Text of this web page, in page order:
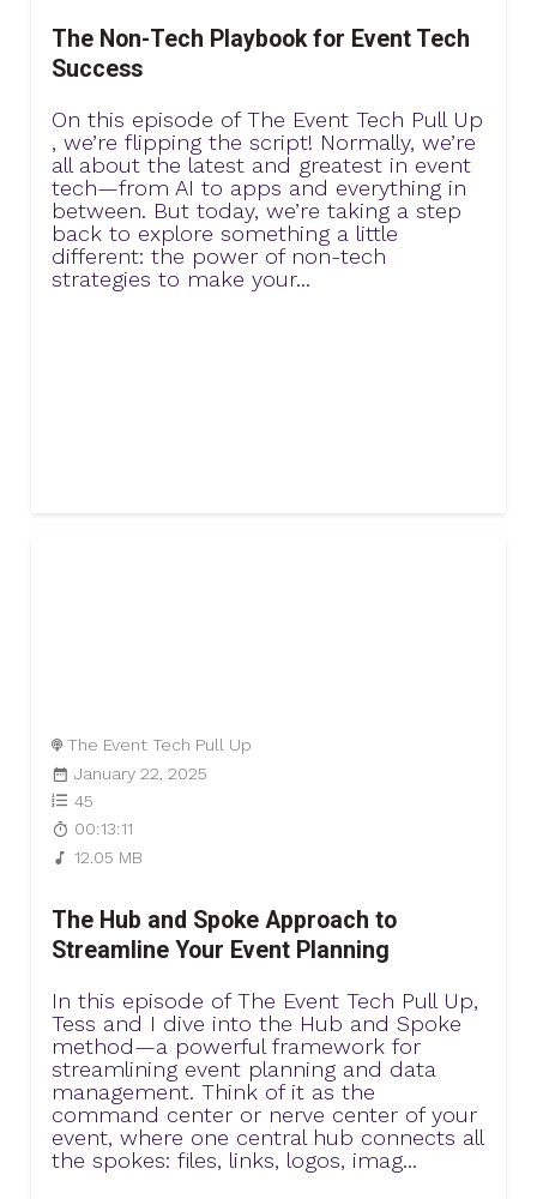
The Non-Tech Playbook for Event Tech
Success
On this episode of The Event Tech Pull Up
, we’re flipping the script! Normally, we’re
all about the latest and greatest in event
tech—from AI to apps and everything in
between. But today, we’re taking a step
back to explore something a little
different: the power of non-tech
strategies to make your...
The Event Tech Pull Up
January 22, 2025
45
00:13:11
12.05 MB
The Hub and Spoke Approach to
Streamline Your Event Planning
In this episode of The Event Tech Pull Up,
Tess and I dive into the Hub and Spoke
method—a powerful framework for
streamlining event planning and data
management. Think of it as the
command center or nerve center of your
event, where one central hub connects all
the spokes: files, links, logos, imag...